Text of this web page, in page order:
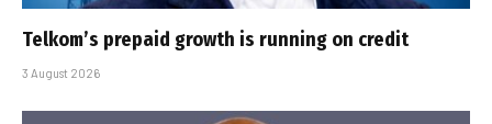
Telkom’s prepaid growth is running on credit
3 August 2026